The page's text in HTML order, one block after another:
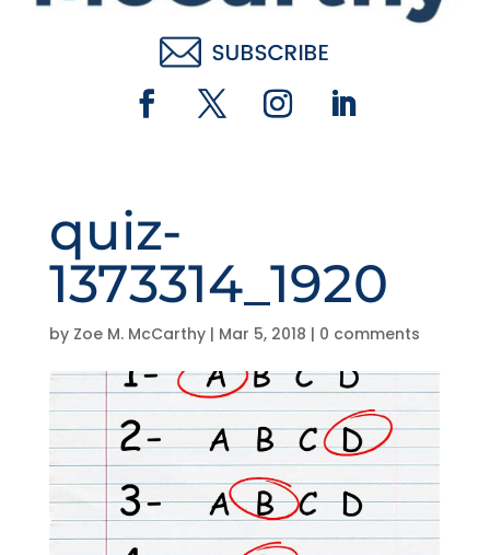
quiz-
1373314_1920
by Zoe M. McCarthy| Mar 5, 2018 | 0 comments